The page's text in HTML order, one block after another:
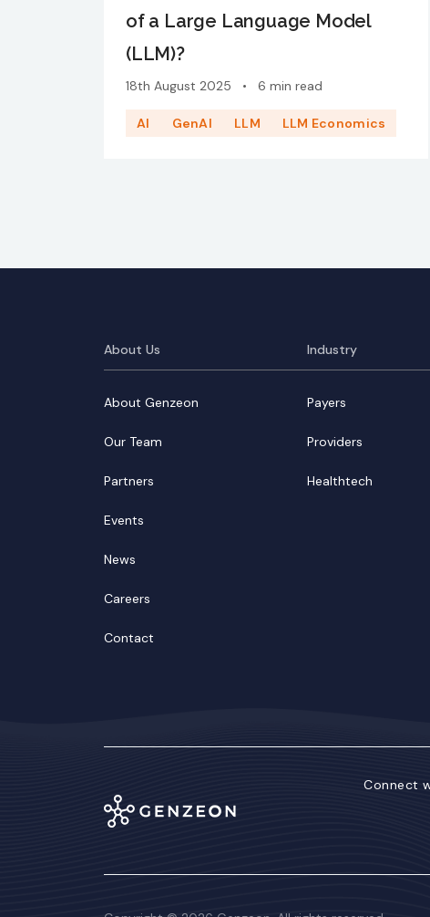
of a Large Language Model
(LLM)?
18th August 2025 • 6 min read
AI GenAI LLM LLM Economics
About Us
About Genzeon
Our Team
Partners
Events
News
Careers
Contact
Industry
Payers
Providers
Healthtech
Connect